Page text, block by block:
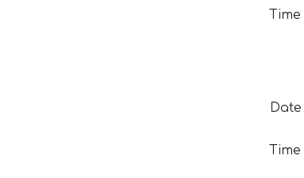
Time
Date
Time